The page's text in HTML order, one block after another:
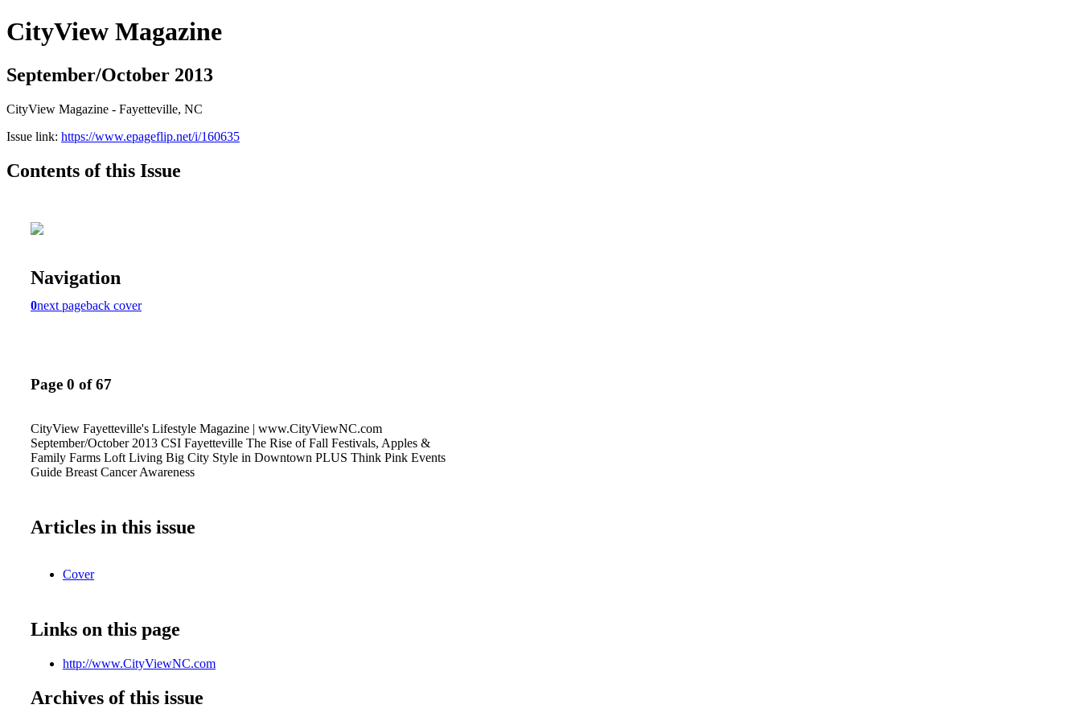
CityView Magazine
September/October 2013
CityView Magazine - Fayetteville, NC
Issue link: https://www.epageflip.net/i/160635
Contents of this Issue
Navigation
0next pageback cover
Page 0 of 67
CityView Fayetteville's Lifestyle Magazine | www.CityViewNC.com
September/October 2013 CSI Fayetteville The Rise of Fall Festivals, Apples &
Family Farms Loft Living Big City Style in Downtown PLUS Think Pink Events
Guide Breast Cancer Awareness
Articles in this issue
Cover
Links on this page
http://www.CityViewNC.com
Archives of this issue